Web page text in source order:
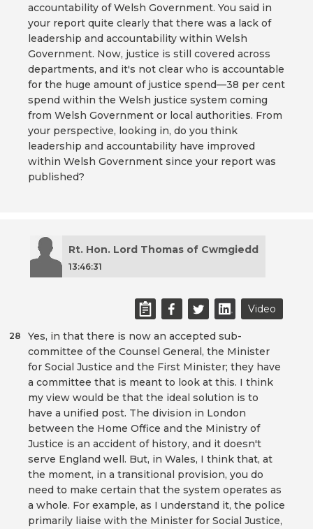
accountability of Welsh Government. You said in
your report quite clearly that there was a lack of
leadership and accountability within Welsh
Government. Now, justice is still covered across
departments, and it's not clear who is accountable
for the huge amount of justice spend—38 per cent
spend within the Welsh justice system coming
from Welsh Government or local authorities. From
your perspective, looking in, do you think
leadership and accountability have improved
within Welsh Government since your report was
published?
Rt. Hon. Lord Thomas of Cwmgiedd
13:46:31
Video
Yes, in that there is now an accepted sub-
committee of the Counsel General, the Minister
for Social Justice and the First Minister; they have
a committee that is meant to look at this. I think
my view would be that the ideal solution is to
have a unified post. The division in London
between the Home Office and the Ministry of
Justice is an accident of history, and it doesn't
serve England well. But, in Wales, I think that, at
the moment, in a transitional provision, you do
need to make certain that the system operates as
a whole. For example, as I understand it, the police
primarily liaise with the Minister for Social Justice,
28